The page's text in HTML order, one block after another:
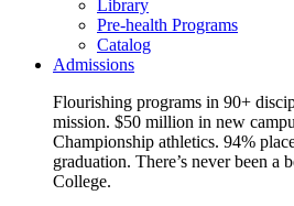
Library
Pre-health Programs
Catalog
Admissions
Flourishing programs in 90+
mission. $50 million in new
Championship athletics. 94%
graduation. There’s never been a
College.